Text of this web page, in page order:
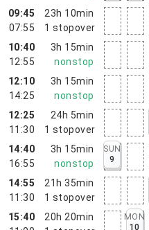
09:45
07:55
23h 10min
1 stopover
10:40
12:55
3h 15min
nonstop
12:10
14:25
3h 15min
nonstop
12:25
11:30
24h 5min
1 stopover
14:40
16:55
3h 15min
nonstop
SUN
9
14:55
11:30
21h 35min
1 stopover
15:40
20h 20min
MON
10